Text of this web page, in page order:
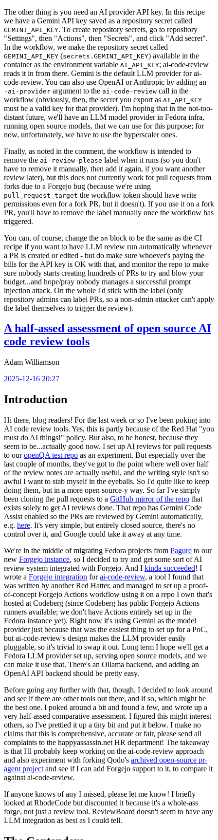
The other thing is you need an AI provider API key. In this recipe
we have a Gemini API key saved as a repository secret called
GEMINI_API_KEY. To create repository secrets, go to repository
"Settings", then "Actions", then "Secrets", and click "Add secret".
In the workflow, we make the repository secret called
GEMINI_API_KEY (secrets.GEMINI_API_KEY) available in the
container as the environment variable AI_API_KEY; ai-code-review
reads it in from there. Gemini is the default LLM provider for ai-
code-review. You can also use OpenAI or Anthropic by adding an -
-ai-provider argument to the ai-code-review call in the
workflow (obviously, then, the secret you export as AI_API_KEY
must be a valid key for that provider). I'm hoping that in the not-too-
distant future, we'll have an LLM model provider in Fedora infra,
running open source models, that we can use for this purpose; for
now, unfortunately, we have to use the hyperscaler ones.
Finally, as noted in the comment, the workflow is intended to
remove the ai-review-please label when it runs (so you don't
have to remove it manually, then add it again, if you want another
review later), but this does not currently work for pull requests from
forks due to a Forgejo bug (because we're using
pull_request_target the workflow token should have write
permissions even for a fork PR, but it doesn't). If you use it on a fork
PR, you'll have to remove the label manually once the workflow has
triggered.
You can, of course, change the on block to be the same as the CI
recipe if you want to have LLM review run automatically whenever
a PR is created or edited - but do make sure whoever's paying the
bills for the API key is OK with that, and monitor the repo to make
sure nobody starts creating hundreds of PRs to try and blow your
budget...and hope/pray nobody manages a successful prompt
injection attack. On the whole I'd stick with the label (only
repository admins can label PRs, so a non-admin attacker can't apply
the label themselves to trigger the review).
A half-assed assessment of open source AI
code review tools
Adam Williamson
2025-12-16 20:27
Introduction
Hi there, blog readers! For the last week or so I've been poking into
AI code review tools. Yes, this is partly because of the Red Hat "you
must do AI things!" policy. But also, to be honest, because they
seem to be...actually good now. I set up AI reviews for pull requests
to ouropenQA test repo as an experiment. But especially over the
last couple of months, they've got to the point where well over half
of the review notes are actually useful, and the writing style isn't so
awful I want to stab myself in the eyeballs. So I'd quite like to keep
doing them, but in a more open source-y way. So far I've simply
been cloning the pull requests to a GitHub mirror of the repo that
exists solely to get AI reviews done. That repo has Gemini Code
Assist enabled so the PRs are reviewed by Gemini automatically,
e.g. here. It's very simple, but entirely closed source, there's no
control over it, and Google could take it away at any time.
We're in the middle of migrating Fedora projects from Pagure to our
new Forgejo instance, so I decided to try and get some sort of AI
review system integrated with Forgejo. And I kinda succeeded! I
wrote a Forgejo integration forai-code-review, a tool I found that
was written by another Red Hatter, and managed to set up a proof-
of-concept Forgejo Actions workflow using it on a repo I own that's
hosted at Codeberg (since Codeberg has public Forgejo Actions
runners available; we don't have Actions entirely set up in the
Fedora instance yet). Right now it's using Gemini as the model
provider just because that was the easiest thing to set up for a PoC,
but ai-code-review's design makes the LLM provider easily
pluggable, so it's trivial to swap it out. Long term I hope we'll get a
Fedora LLM provider set up, serving open source models, and we
can make it use that. There's an Ollama backend, and adding an
OpenAI API backend should be pretty easy.
Before going any further with that, though, I decided to look around
and see if there are other tools out there, and if so, which might be
the best one. I poked around a bit and found a few, and wrote up a
very half-assed comparative assessment. I figured this might interest
others, so I've prettied it up a tiny bit and put it below. I make no
claims that this is comprehensive, accurate or fair, please send all
complaints to the happyassassin.net HR department! The takeaway
is that I'll probably keep working on the ai-code-review approach
and also experiment with forking Qodo's archived open-source pr-
agent project and see if I can add Forgejo support to it, to compare it
against ai-code-review.
If anyone knows of any I missed, please let me know! I briefly
looked at RhodeCode but discounted it because it's a whole-ass
forge, not just a review tool. ReviewBoard doesn't seem to have any
LLM integration as best as I could tell.